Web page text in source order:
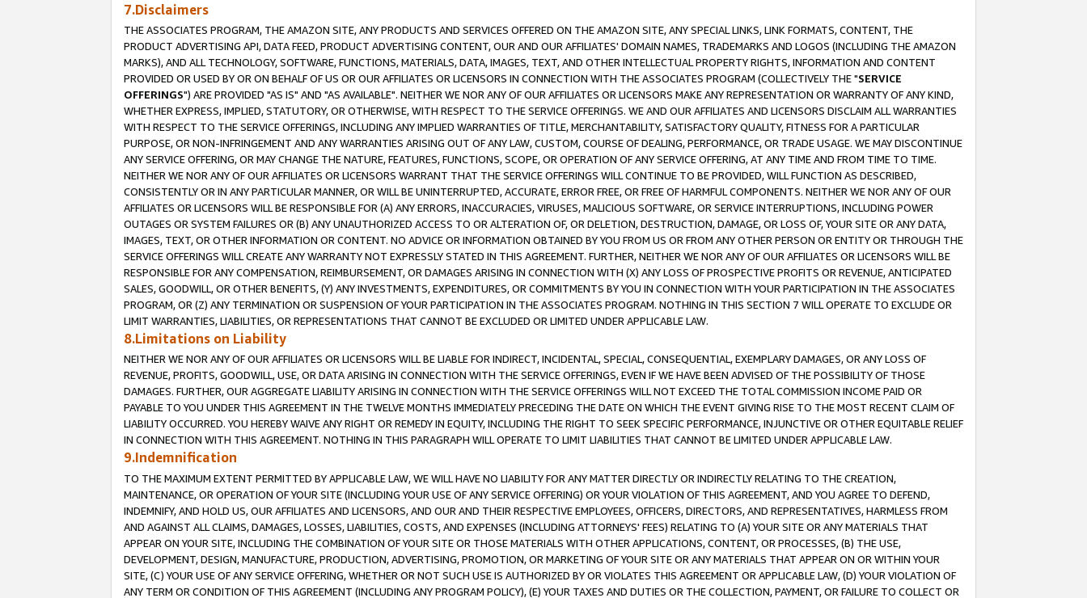
7.Disclaimers
THE ASSOCIATES PROGRAM, THE AMAZON SITE, ANY PRODUCTS AND SERVICES OFFERED ON THE AMAZON SITE, ANY SPECIAL LINKS, LINK FORMATS, CONTENT, THE
PRODUCT ADVERTISING API, DATA FEED, PRODUCT ADVERTISING CONTENT, OUR AND OUR AFFILIATES' DOMAIN NAMES, TRADEMARKS AND LOGOS (INCLUDING THE AMAZON
MARKS), AND ALL TECHNOLOGY, SOFTWARE, FUNCTIONS, MATERIALS, DATA, IMAGES, TEXT, AND OTHER INTELLECTUAL PROPERTY RIGHTS, INFORMATION AND CONTENT
PROVIDED OR USED BY OR ON BEHALF OF US OR OUR AFFILIATES OR LICENSORS IN CONNECTION WITH THE ASSOCIATES PROGRAM (COLLECTIVELY THE "SERVICE
OFFERINGS") ARE PROVIDED "AS IS" AND "AS AVAILABLE". NEITHER WE NOR ANY OF OUR AFFILIATES OR LICENSORS MAKE ANY REPRESENTATION OR WARRANTY OF ANY KIND,
WHETHER EXPRESS, IMPLIED, STATUTORY, OR OTHERWISE, WITH RESPECT TO THE SERVICE OFFERINGS. WE AND OUR AFFILIATES AND LICENSORS DISCLAIM ALL WARRANTIES
WITH RESPECT TO THE SERVICE OFFERINGS, INCLUDING ANY IMPLIED WARRANTIES OF TITLE, MERCHANTABILITY, SATISFACTORY QUALITY, FITNESS FOR A PARTICULAR
PURPOSE, OR NON-INFRINGEMENT AND ANY WARRANTIES ARISING OUT OF ANY LAW, CUSTOM, COURSE OF DEALING, PERFORMANCE, OR TRADE USAGE. WE MAY DISCONTINUE
ANY SERVICE OFFERING, OR MAY CHANGE THE NATURE, FEATURES, FUNCTIONS, SCOPE, OR OPERATION OF ANY SERVICE OFFERING, AT ANY TIME AND FROM TIME TO TIME.
NEITHER WE NOR ANY OF OUR AFFILIATES OR LICENSORS WARRANT THAT THE SERVICE OFFERINGS WILL CONTINUE TO BE PROVIDED, WILL FUNCTION AS DESCRIBED,
CONSISTENTLY OR IN ANY PARTICULAR MANNER, OR WILL BE UNINTERRUPTED, ACCURATE, ERROR FREE, OR FREE OF HARMFUL COMPONENTS. NEITHER WE NOR ANY OF OUR
AFFILIATES OR LICENSORS WILL BE RESPONSIBLE FOR (A) ANY ERRORS, INACCURACIES, VIRUSES, MALICIOUS SOFTWARE, OR SERVICE INTERRUPTIONS, INCLUDING POWER
OUTAGES OR SYSTEM FAILURES OR (B) ANY UNAUTHORIZED ACCESS TO OR ALTERATION OF, OR DELETION, DESTRUCTION, DAMAGE, OR LOSS OF, YOUR SITE OR ANY DATA,
IMAGES, TEXT, OR OTHER INFORMATION OR CONTENT. NO ADVICE OR INFORMATION OBTAINED BY YOU FROM US OR FROM ANY OTHER PERSON OR ENTITY OR THROUGH THE
SERVICE OFFERINGS WILL CREATE ANY WARRANTY NOT EXPRESSLY STATED IN THIS AGREEMENT. FURTHER, NEITHER WE NOR ANY OF OUR AFFILIATES OR LICENSORS WILL BE
RESPONSIBLE FOR ANY COMPENSATION, REIMBURSEMENT, OR DAMAGES ARISING IN CONNECTION WITH (X) ANY LOSS OF PROSPECTIVE PROFITS OR REVENUE, ANTICIPATED
SALES, GOODWILL, OR OTHER BENEFITS, (Y) ANY INVESTMENTS, EXPENDITURES, OR COMMITMENTS BY YOU IN CONNECTION WITH YOUR PARTICIPATION IN THE ASSOCIATES
PROGRAM, OR (Z) ANY TERMINATION OR SUSPENSION OF YOUR PARTICIPATION IN THE ASSOCIATES PROGRAM. NOTHING IN THIS SECTION 7 WILL OPERATE TO EXCLUDE OR
LIMIT WARRANTIES, LIABILITIES, OR REPRESENTATIONS THAT CANNOT BE EXCLUDED OR LIMITED UNDER APPLICABLE LAW.
8.Limitations on Liability
NEITHER WE NOR ANY OF OUR AFFILIATES OR LICENSORS WILL BE LIABLE FOR INDIRECT, INCIDENTAL, SPECIAL, CONSEQUENTIAL, EXEMPLARY DAMAGES, OR ANY LOSS OF
REVENUE, PROFITS, GOODWILL, USE, OR DATA ARISING IN CONNECTION WITH THE SERVICE OFFERINGS, EVEN IF WE HAVE BEEN ADVISED OF THE POSSIBILITY OF THOSE
DAMAGES. FURTHER, OUR AGGREGATE LIABILITY ARISING IN CONNECTION WITH THE SERVICE OFFERINGS WILL NOT EXCEED THE TOTAL COMMISSION INCOME PAID OR
PAYABLE TO YOU UNDER THIS AGREEMENT IN THE TWELVE MONTHS IMMEDIATELY PRECEDING THE DATE ON WHICH THE EVENT GIVING RISE TO THE MOST RECENT CLAIM OF
LIABILITY OCCURRED. YOU HEREBY WAIVE ANY RIGHT OR REMEDY IN EQUITY, INCLUDING THE RIGHT TO SEEK SPECIFIC PERFORMANCE, INJUNCTIVE OR OTHER EQUITABLE RELIEF
IN CONNECTION WITH THIS AGREEMENT. NOTHING IN THIS PARAGRAPH WILL OPERATE TO LIMIT LIABILITIES THAT CANNOT BE LIMITED UNDER APPLICABLE LAW.
9.Indemnification
TO THE MAXIMUM EXTENT PERMITTED BY APPLICABLE LAW, WE WILL HAVE NO LIABILITY FOR ANY MATTER DIRECTLY OR INDIRECTLY RELATING TO THE CREATION,
MAINTENANCE, OR OPERATION OF YOUR SITE (INCLUDING YOUR USE OF ANY SERVICE OFFERING) OR YOUR VIOLATION OF THIS AGREEMENT, AND YOU AGREE TO DEFEND,
INDEMNIFY, AND HOLD US, OUR AFFILIATES AND LICENSORS, AND OUR AND THEIR RESPECTIVE EMPLOYEES, OFFICERS, DIRECTORS, AND REPRESENTATIVES, HARMLESS FROM
AND AGAINST ALL CLAIMS, DAMAGES, LOSSES, LIABILITIES, COSTS, AND EXPENSES (INCLUDING ATTORNEYS' FEES) RELATING TO (A) YOUR SITE OR ANY MATERIALS THAT
APPEAR ON YOUR SITE, INCLUDING THE COMBINATION OF YOUR SITE OR THOSE MATERIALS WITH OTHER APPLICATIONS, CONTENT, OR PROCESSES, (B) THE USE,
DEVELOPMENT, DESIGN, MANUFACTURE, PRODUCTION, ADVERTISING, PROMOTION, OR MARKETING OF YOUR SITE OR ANY MATERIALS THAT APPEAR ON OR WITHIN YOUR
SITE, (C) YOUR USE OF ANY SERVICE OFFERING, WHETHER OR NOT SUCH USE IS AUTHORIZED BY OR VIOLATES THIS AGREEMENT OR APPLICABLE LAW, (D) YOUR VIOLATION OF
ANY TERM OR CONDITION OF THIS AGREEMENT (INCLUDING ANY PROGRAM POLICY), (E) YOUR TAXES AND DUTIES OR THE COLLECTION, PAYMENT, OR FAILURE TO COLLECT OR